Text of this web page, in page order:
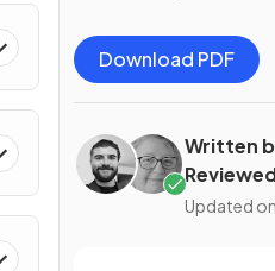
Download PDF
Written
Updated on